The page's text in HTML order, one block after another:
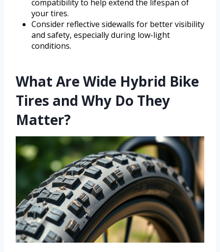
compatibility to help extend the lifespan of
your tires.
Consider reflective sidewalls for better visibility
and safety, especially during low-light
conditions.
What Are Wide Hybrid Bike
Tires and Why Do They
Matter?